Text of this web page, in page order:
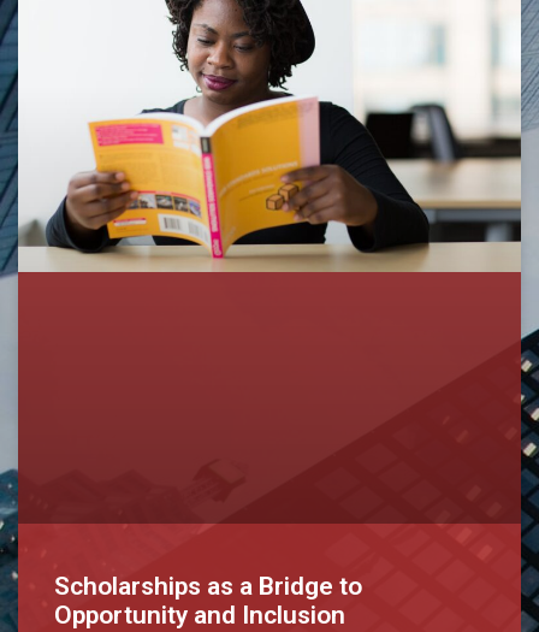
Scholarships as a Bridge to
Opportunity and Inclusion